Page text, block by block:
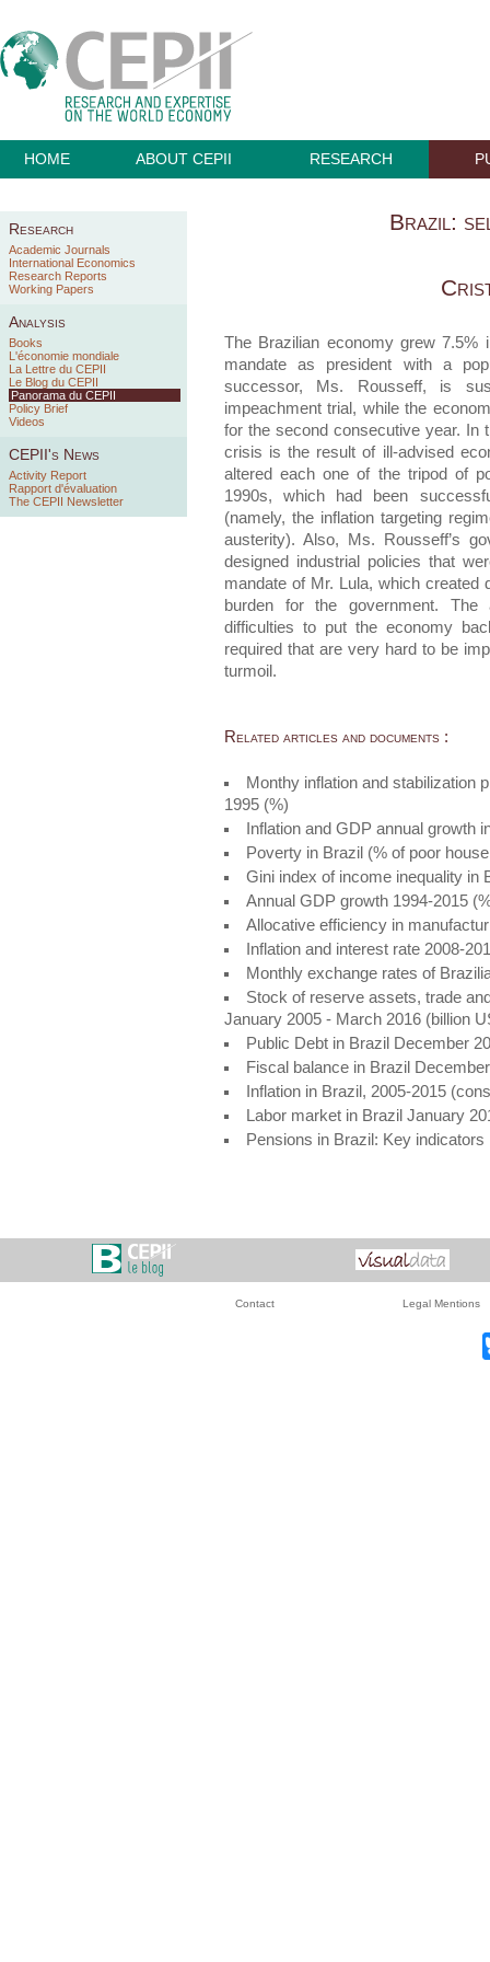
HOME ABOUT CEPII RESEARCH
Research
Academic Journals
International Economics
Research Reports
Working Papers
Analysis
Books
L'économie mondiale
La Lettre du CEPII
Le Blog du CEPII
Panorama du CEPII
Policy Brief
Videos
CEPII's News
Activity Report
Rapport d'évaluation
The CEPII Newsletter
Brazil:
The Brazilian economy grew 7.5%
mandate as president with a
successor, Ms. Rousseff, is
impeachment trial, while the
for the second consecutive year. In
crisis is the result of ill-advised
altered each one of the tripod of
1990s, which had been
(namely, the inflation targeting
austerity). Also, Ms. Rousseff’s
designed industrial policies that
mandate of Mr. Lula, which created
burden for the government.
difficulties to put the economy
required that are very hard to be
turmoil.
Related articles and documents :
Monthy inflation and stabilization
1995 (%)
Inflation and GDP annual growth
Poverty in Brazil (% of poor
Gini index of income inequality in
Annual GDP growth 1994-2015
Allocative efficiency in
Inflation and interest rate 2008-
Monthly exchange rates of
Stock of reserve assets, trade
January 2005 - March 2016 (billion
Public Debt in Brazil December
Fiscal balance in Brazil
Inflation in Brazil, 2005-2015
Labor market in Brazil January
Pensions in Brazil: Key
Contact Legal Mentions